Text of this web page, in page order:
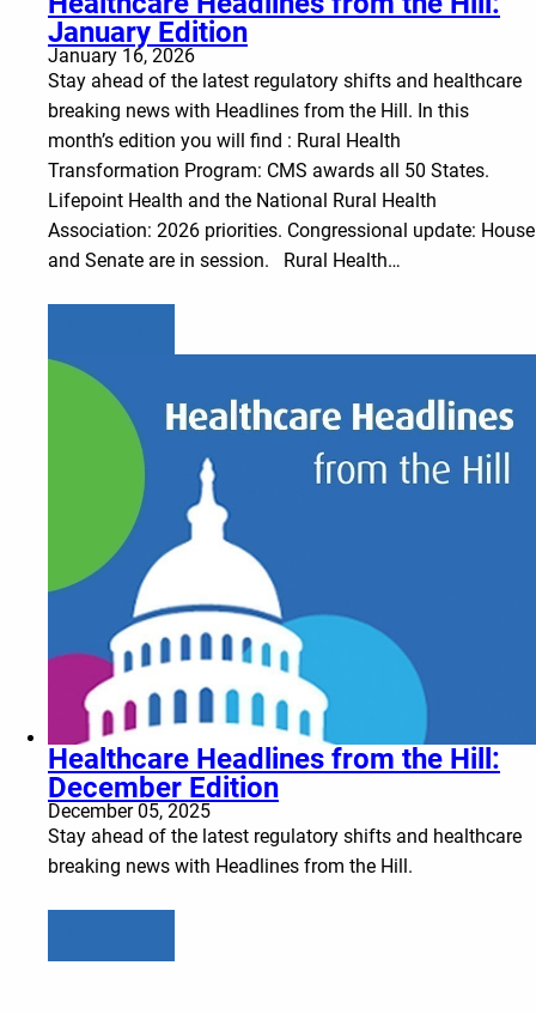
January Edition
January 16, 2026
Stay ahead of the latest regulatory shifts and healthcare
breaking news with Headlines from the Hill. In this
month’s edition you will find : Rural Health
Transformation Program: CMS awards all 50 States.
Lifepoint Health and the National Rural Health
Association: 2026 priorities. Congressional update: House
and Senate are in session. Rural Health…
Healthcare Headlines from the Hill:
December Edition
December 05, 2025
Stay ahead of the latest regulatory shifts and healthcare
breaking news with Headlines from the Hill.